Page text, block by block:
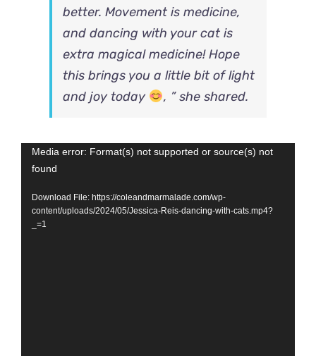
better. Movement is medicine,
and dancing with your cat is
extra magical medicine! Hope
this brings you a little bit of light
and joy today
, ” she shared.
Video
Player
Media error: Format(s) not supported or source(s) not
found
Download File: https://coleandmarmalade.com/wp-
content/uploads/2024/05/Jessica-Reis-dancing-with-cats.mp4?
_=1